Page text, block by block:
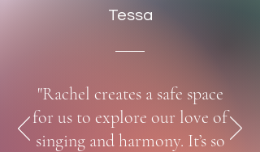
Tessa
"Rachel creates a safe space
for us to explore our love of
singing and harmony. It’s so